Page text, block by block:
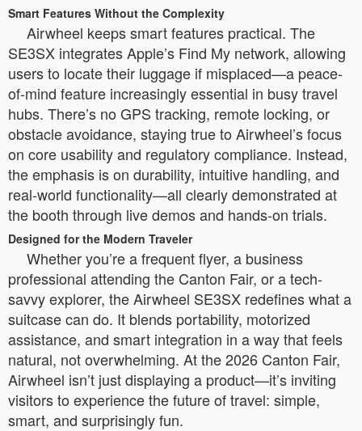
Smart Features Without the Complexity
Airwheel keeps smart features practical. The
SE3SX integrates Apple’s Find My network, allowing
users to locate their luggage if misplaced—a peace-
of-mind feature increasingly essential in busy travel
hubs. There’s no GPS tracking, remote locking, or
obstacle avoidance, staying true to Airwheel’s focus
on core usability and regulatory compliance. Instead,
the emphasis is on durability, intuitive handling, and
real-world functionality—all clearly demonstrated at
the booth through live demos and hands-on trials.
Designed for the Modern Traveler
Whether you’re a frequent flyer, a business
professional attending the Canton Fair, or a tech-
savvy explorer, the Airwheel SE3SX redefines what a
suitcase can do. It blends portability, motorized
assistance, and smart integration in a way that feels
natural, not overwhelming. At the 2026 Canton Fair,
Airwheel isn’t just displaying a product—it’s inviting
visitors to experience the future of travel: simple,
smart, and surprisingly fun.